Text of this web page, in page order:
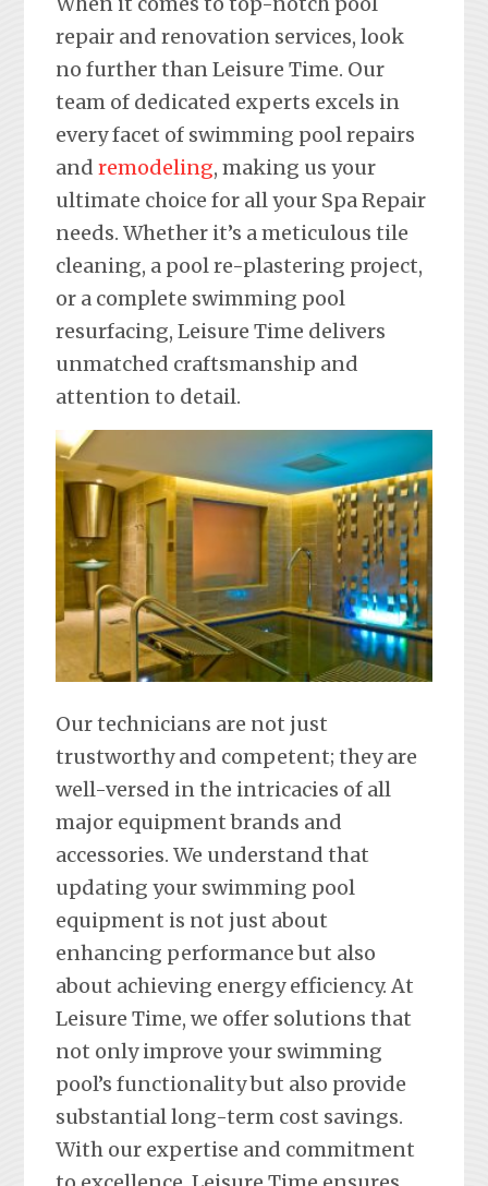
repair and renovation services, look
no further than Leisure Time. Our
team of dedicated experts excels in
every facet of swimming pool repairs
and remodeling, making us your
ultimate choice for all your Spa Repair
needs. Whether it’s a meticulous tile
cleaning, a pool re-plastering project,
or a complete swimming pool
resurfacing, Leisure Time delivers
unmatched craftsmanship and
attention to detail.
Our technicians are not just
trustworthy and competent; they are
well-versed in the intricacies of all
major equipment brands and
accessories. We understand that
updating your swimming pool
equipment is not just about
enhancing performance but also
about achieving energy efficiency. At
Leisure Time, we offer solutions that
not only improve your swimming
pool’s functionality but also provide
substantial long-term cost savings.
With our expertise and commitment